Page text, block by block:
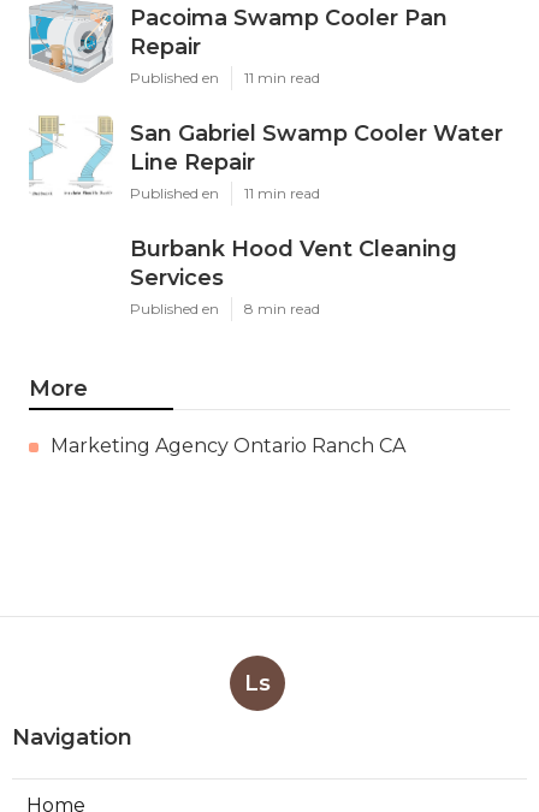
Pacoima Swamp Cooler Pan
Repair
Published en 11 min read
San Gabriel Swamp Cooler Water
Line Repair
Published en 11 min read
Burbank Hood Vent Cleaning
Services
Published en 8 min read
More
Marketing Agency Ontario Ranch CA
Ls
Navigation
Home